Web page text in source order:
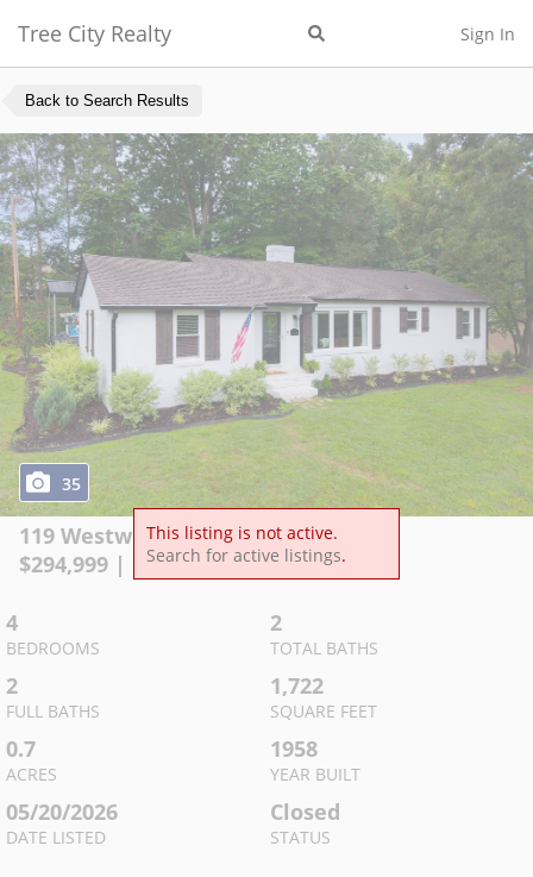
Tree City Realty Sign In
Back to Search Results
This listing is not active.
Search for active listings.
35
119 Westwood Dr,McMinnville
$294,999 | MLS3226004
4
BEDROOMS
2
TOTAL BATHS
2
FULL BATHS
1,722
SQUARE FEET
0.7
ACRES
1958
YEAR BUILT
05/20/2026
DATE LISTED
Closed
STATUS